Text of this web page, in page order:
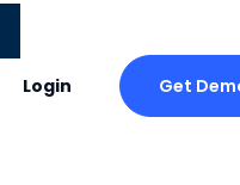
Login Get